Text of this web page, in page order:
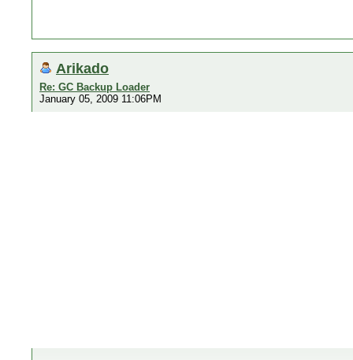
Arikado
Re: GC Backup Loader
January 05, 2009 11:06PM